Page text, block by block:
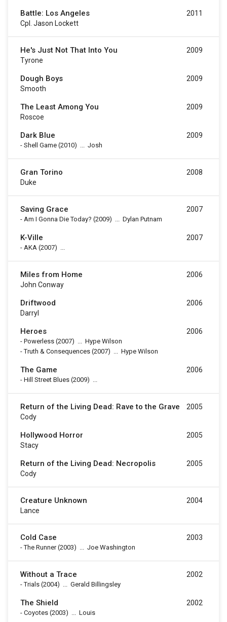
Battle: Los Angeles
Cpl. Jason Lockett
2011
He's Just Not That Into You
Tyrone
2009
Dough Boys
Smooth
2009
The Least Among You
Roscoe
2009
Dark Blue
- Shell Game (2010) ... Josh
2009
Gran Torino
Duke
2008
Saving Grace
- Am I Gonna Die Today? (2009) ... Dylan Putnam
2007
K-Ville
- AKA (2007) ...
2007
Miles from Home
John Conway
2006
Driftwood
Darryl
2006
Heroes
- Powerless (2007) ... Hype Wilson
-Truth & Consequences (2007) ... Hype Wilson
2006
The Game
- Hill Street Blues (2009) ...
2006
Return of the Living Dead: Rave to the Grave
Cody
2005
Hollywood Horror
Stacy
2005
Return of the Living Dead: Necropolis
Cody
2005
Creature Unknown
Lance
2004
Cold Case
-The Runner(2003) ... Joe Washington
2003
Without a Trace
-Trials (2004) ... Gerald Billingsley
2002
The Shield
- Coyotes (2003) ... Louis
2002